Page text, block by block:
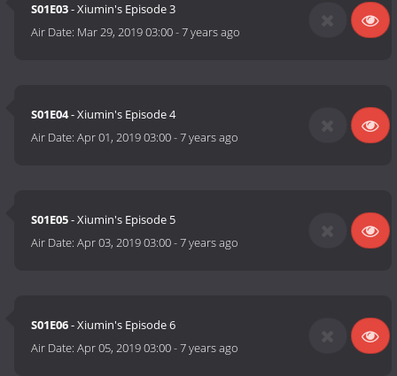
S01E03- Xiumin's Episode 3
Air Date: Mar 29, 2019 03:00-7 years ago
S01E04- Xiumin's Episode 4
Air Date:Apr 01, 2019 03:00-7 years ago
S01E05- Xiumin's Episode 5
Air Date:Apr 03, 2019 03:00-7 years ago
S01E06- Xiumin's Episode 6
Air Date:Apr 05, 2019 03:00-7 years ago